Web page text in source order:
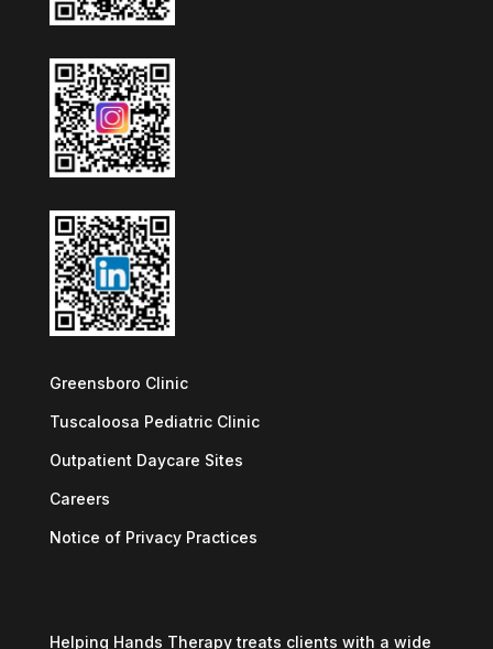
Greensboro Clinic
Tuscaloosa Pediatric Clinic
Outpatient Daycare Sites
Careers
Notice of Privacy Practices
Helping Hands Therapy treats clients with a wide